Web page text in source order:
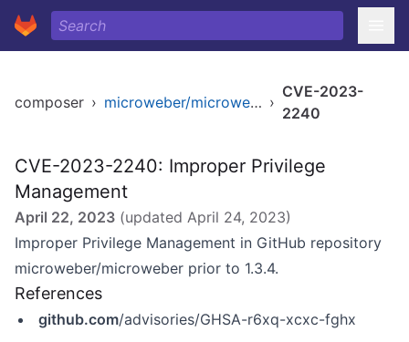
composer › microweber/microweber ›
CVE-2023-
2240
CVE-2023-2240: Improper Privilege
Management
April 22, 2023 (updated April 24, 2023)
Improper Privilege Management in GitHub repository
microweber/microweber prior to 1.3.4.
References
github.com/advisories/GHSA-r6xq-xcxc-fghx